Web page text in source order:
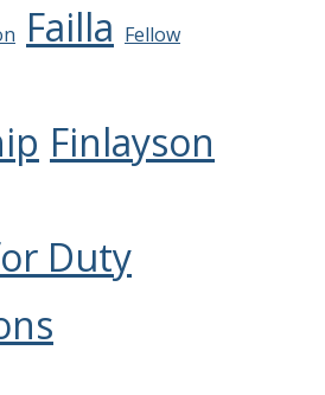
Failla Fellow
Finlayson
Duty